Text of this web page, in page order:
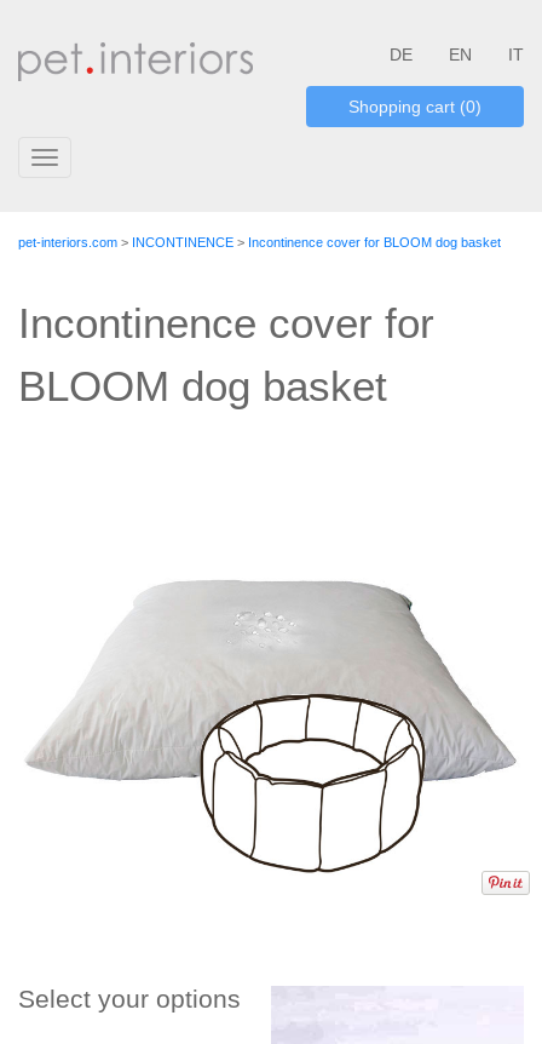
DE EN IT
Shopping cart (0)
Toggle
pet-interiors.com > INCONTINENCE > Incontinence cover for BLOOM dog basket
Incontinence cover for
BLOOM dog basket
Select your options